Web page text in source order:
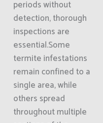
periods without
detection, thorough
inspections are
essential.Some
termite infestations
remain confined to a
single area, while
others spread
throughout multiple